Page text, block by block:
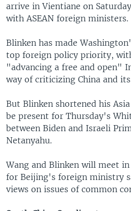
arrive in Vientiane on
with ASEAN foreign ministers.
Blinken has made
top foreign policy priority,
"advancing a free and open"
way of criticizing China and
But Blinken shortened his
be present for Thursday's
between Biden and Israeli
Netanyahu.
Wang and Blinken will meet in
for Beijing's foreign ministry
views on issues of common